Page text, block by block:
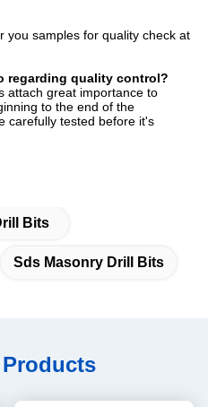
you samples for quality check at
regarding quality control?
attach great importance to
to the end of the
carefully tested before it's
Bits
Sds Masonry Drill Bits